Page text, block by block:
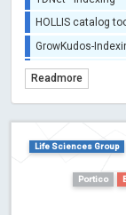
HOLLIS catalog
GrowKudos-
Academic
Readmore
Life Sciences Group
Portico